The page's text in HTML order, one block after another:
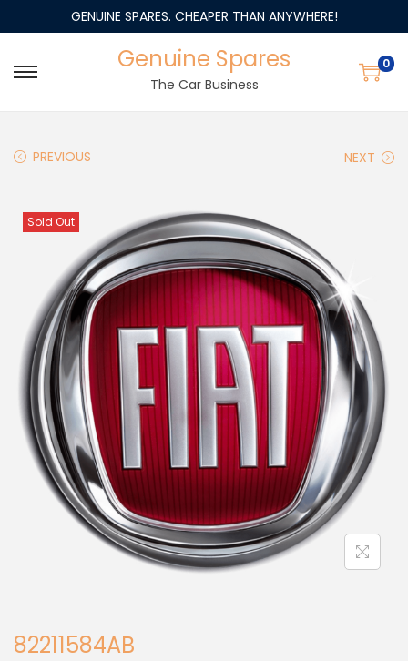
GENUINE SPARES. CHEAPER THAN ANYWHERE!
Genuine Spares
The Car Business
0
PREVIOUS NEXT
Sold Out
82211584AB